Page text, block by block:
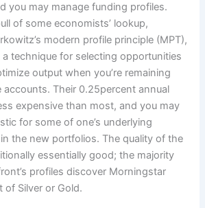
you may manage funding profiles.
of some economists’ lookup,
modern profile principle (MPT),
technique for selecting opportunities
output when you’re remaining
accounts. Their 0.25percent annual
expensive than most, and you may
for some of one’s underlying
the new portfolios. The quality of the
essentially good; the majority
profiles discover Morningstar
of Silver or Gold.